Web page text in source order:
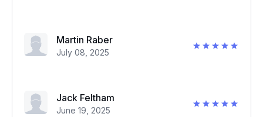
Martin Raber
July 08, 2025
Jack Feltham
June 19, 2025